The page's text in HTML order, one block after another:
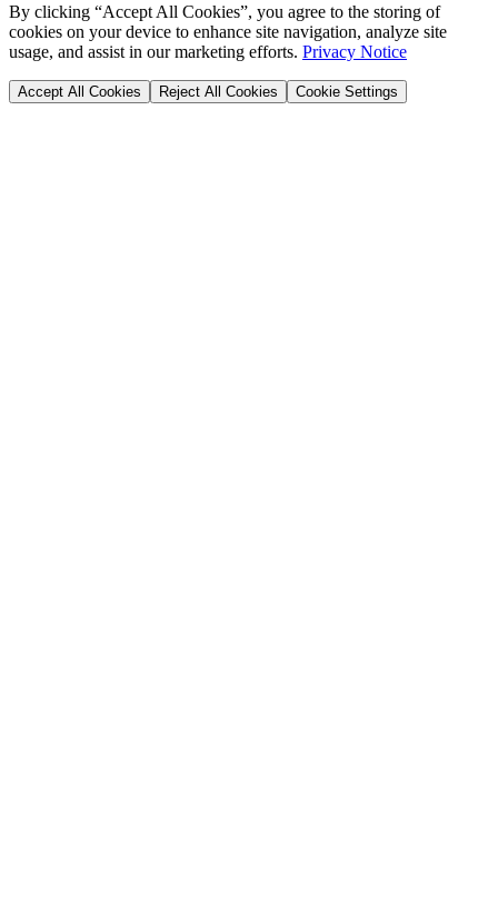
By clicking “Accept All Cookies”, you agree to the storing of
cookies on your device to enhance site navigation, analyze site
usage, and assist in our marketing efforts. Privacy Notice
Accept All Cookies Reject All Cookies Cookie Settings